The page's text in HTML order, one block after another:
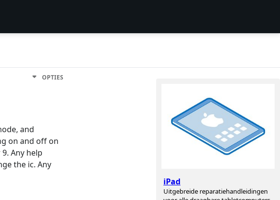
iPad
Uitgebreide reparatiehandleidingen
OPTIES
and
on and off on
Any help
the ic. Any